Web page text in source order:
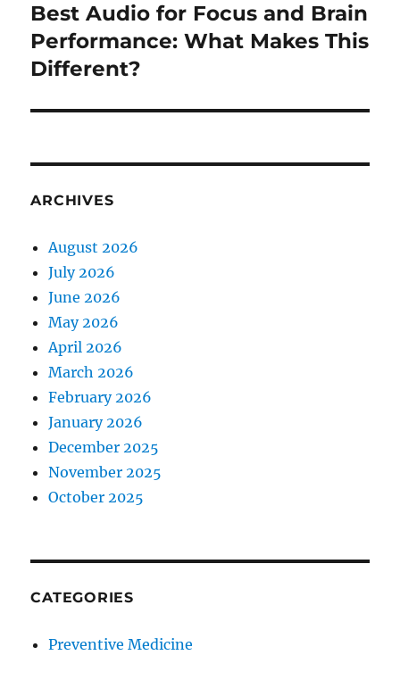
Next
post:
Best Audio for Focus and Brain
Performance: What Makes This
Different?
ARCHIVES
August 2026
July 2026
June 2026
May 2026
April 2026
March 2026
February 2026
January 2026
December 2025
November 2025
October 2025
CATEGORIES
Preventive Medicine